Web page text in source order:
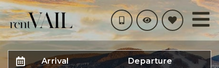
Arrival Departure